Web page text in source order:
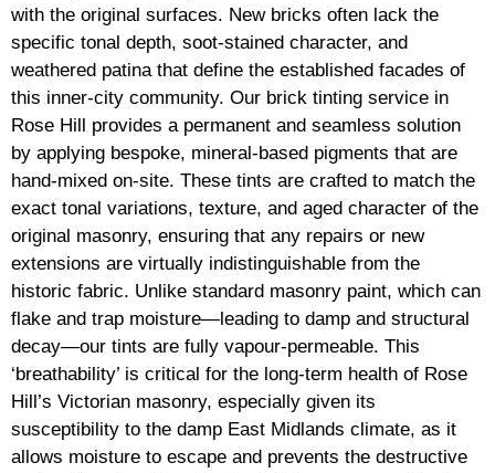
with the original surfaces. New bricks often lack the
specific tonal depth, soot-stained character, and
weathered patina that define the established facades of
this inner-city community. Our brick tinting service in
Rose Hill provides a permanent and seamless solution
by applying bespoke, mineral-based pigments that are
hand-mixed on-site. These tints are crafted to match the
exact tonal variations, texture, and aged character of the
original masonry, ensuring that any repairs or new
extensions are virtually indistinguishable from the
historic fabric. Unlike standard masonry paint, which can
flake and trap moisture—leading to damp and structural
decay—our tints are fully vapour-permeable. This
‘breathability’ is critical for the long-term health of Rose
Hill’s Victorian masonry, especially given its
susceptibility to the damp East Midlands climate, as it
allows moisture to escape and prevents the destructive